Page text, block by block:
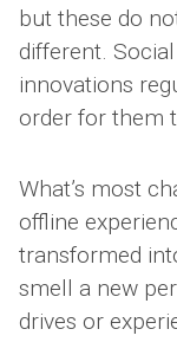
but these do
different.
innovations
order for them
What’s most
offline
transformed
smell a new
drives or